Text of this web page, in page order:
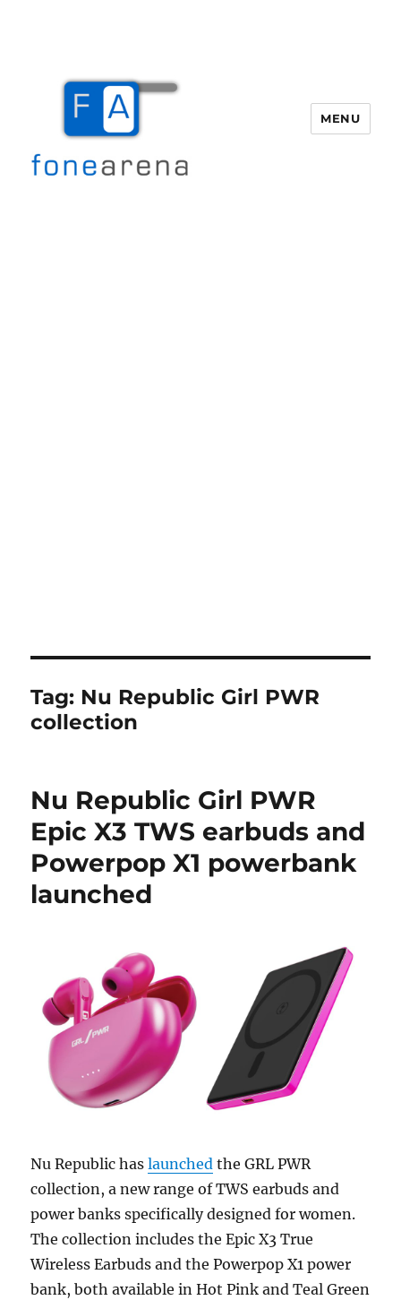
MENU
Tag: Nu Republic Girl PWR
collection
Nu Republic Girl PWR
Epic X3 TWS earbuds and
Powerpop X1 powerbank
launched
Nu Republic haslaunched the GRL PWR
collection, a new range of TWS earbuds and
power banks specifically designed for women.
The collection includes the Epic X3 True
Wireless Earbuds and the Powerpop X1 power
bank, both available in Hot Pink and Teal Green